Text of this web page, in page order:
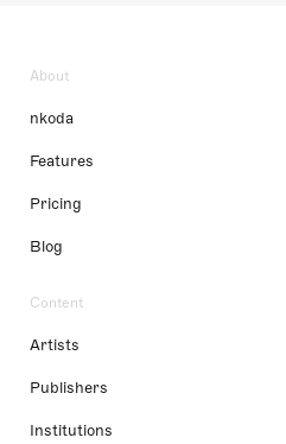
About
nkoda
Features
Pricing
Blog
Content
Artists
Publishers
Institutions